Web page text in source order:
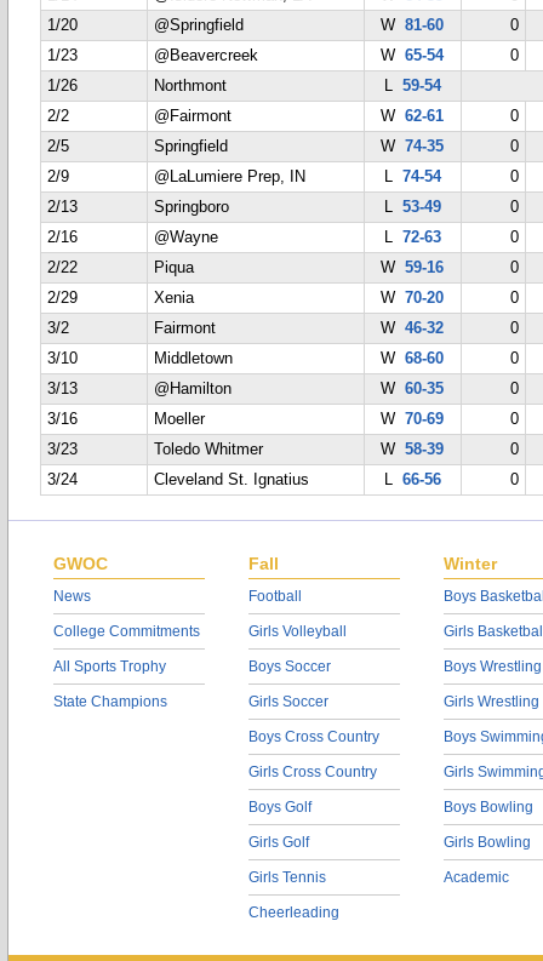
1/20
@Springfield W81-60
0
1/23
@Beavercreek W65-54
0
1/26
Northmont L 59-54
2/2
@Fairmont W62-61
0
2/5
Springfield W74-35
0
2/9
@LaLumiere Prep, IN L 74-54
0
2/13
Springboro L 53-49
0
2/16
@Wayne L 72-63
0
2/22
Piqua W59-16
0
2/29
Xenia W70-20
0
3/2
Fairmont W46-32
0
3/10
Middletown W68-60
0
3/13
@Hamilton W60-35
0
3/16
Moeller W70-69
0
3/23
Toledo Whitmer W58-39
0
3/24
Cleveland St. Ignatius L 66-56 0
GWOC
News
College Commitments
All Sports Trophy
State Champions
Fall
Football
Girls Volleyball
Boys Soccer
Girls Soccer
Boys Cross Country
Girls Cross Country
Boys Golf
Girls Golf
Girls Tennis
Cheerleading
Winter
Boys
Girls
Boys Wrestling
Girls Wrestling
Boys
Girls
Boys Bowling
Girls Bowling
Academic